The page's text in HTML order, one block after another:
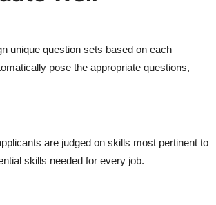
unique question sets based on each
pose the appropriate questions,
are judged on skills most pertinent to
skills needed for every job.